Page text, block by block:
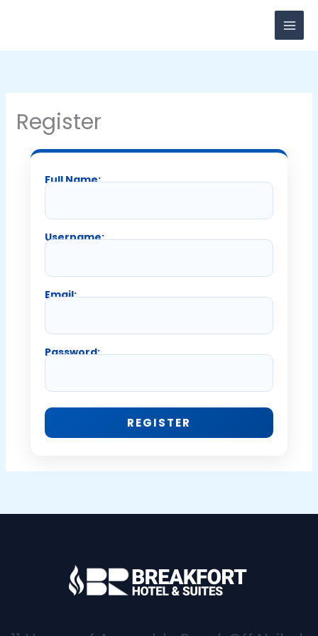
content
Register
Full Name:
Username:
Email:
Password: